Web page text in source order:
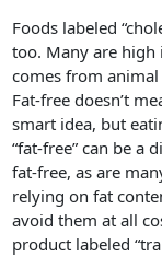
Foods labeled
too. Many are high
comes from animal
Fat-free doesn’t
smart idea, but
“fat-free” can be a
fat-free, as are
relying on fat
avoid them at all
product labeled